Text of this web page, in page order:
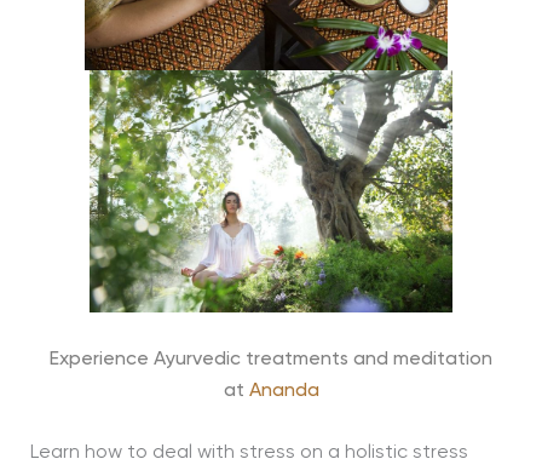
Experience Ayurvedic treatments and meditation
at Ananda
Learn how to deal with stress on a holistic stress